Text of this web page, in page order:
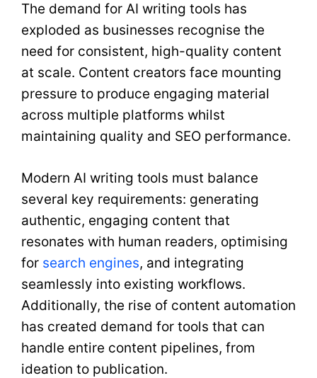
The demand for AI writing tools has
exploded as businesses recognise the
need for consistent, high-quality content
at scale. Content creators face mounting
pressure to produce engaging material
across multiple platforms whilst
maintaining quality and SEO performance.
Modern AI writing tools must balance
several key requirements: generating
authentic, engaging content that
resonates with human readers, optimising
for search engines, and integrating
seamlessly into existing workflows.
Additionally, the rise of content automation
has created demand for tools that can
handle entire content pipelines, from
ideation to publication.